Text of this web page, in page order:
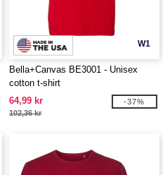
W1
Bella+Canvas BE3001 - Unisex
cotton t-shirt
64,99 kr
102,36 kr
-37%